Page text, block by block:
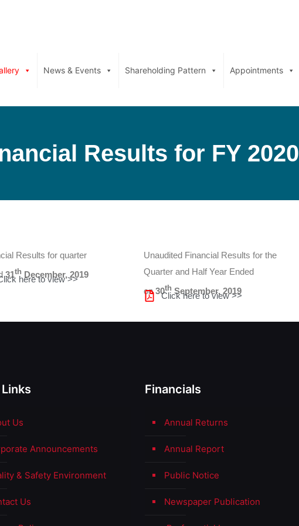
News & Events Shareholding Pattern Appointments
Results for FY 2020
Results for quarter
31th December, 2019
here to view >>
Unaudited Financial Results for the
Quarter and Half Year Ended
on30th September, 2019
Click here to view >>
Us
Announcements
& Safety Environment
Us
Financials
Annual Returns
Annual Report
Public Notice
Newspaper Publication